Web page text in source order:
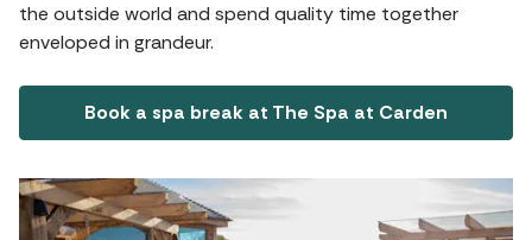
the outside world and spend quality time together
enveloped in grandeur.
Book a spa break at The Spa at Carden